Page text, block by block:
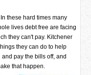
these hard times many
lives debt free are facing
they can't pay. Kitchener
they can do to help
pay the bills off, and
that happen.